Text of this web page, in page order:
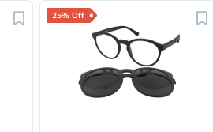
25% Off